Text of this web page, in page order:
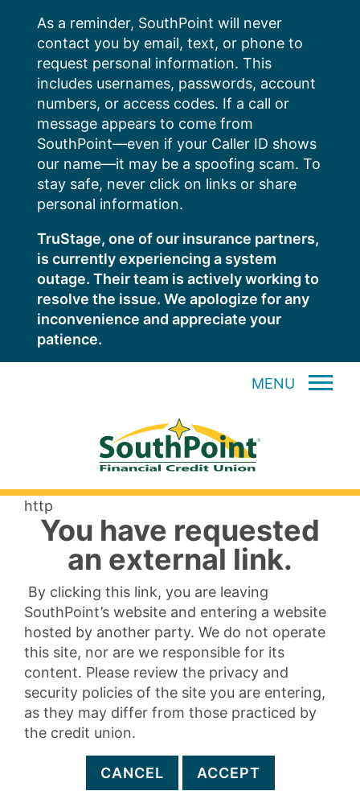
content
As a reminder, SouthPoint will never
contact you by email, text, or phone to
request personal information. This
includes usernames, passwords, account
numbers, or access codes. If a call or
message appears to come from
SouthPoint—even if your Caller ID shows
our name—it may be a spoofing scam. To
stay safe, never click on links or share
personal information.
TruStage, one of our insurance partners,
is currently experiencing a system
outage. Their team is actively working to
resolve the issue. We apologize for any
inconvenience and appreciate your
patience.
MENU
http
You have requested
an external link.
By clicking this link, you are leaving
SouthPoint’s website and entering a website
hosted by another party. We do not operate
this site, nor are we responsible for its
content. Please review the privacy and
security policies of the site you are entering,
as they may differ from those practiced by
the credit union.
CANCEL ACCEPT